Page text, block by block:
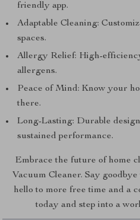
friendly app.
Adaptable Cleaning:
spaces.
Allergy Relief: High-
allergens.
Peace of Mind: Know your
there.
Long-Lasting: Durable
sustained performance.
Embrace the future of home
Vacuum Cleaner. Say
hello to more free time and a
today and step into a